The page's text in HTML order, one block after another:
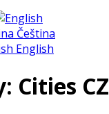
Čeština
English
Cities CZ